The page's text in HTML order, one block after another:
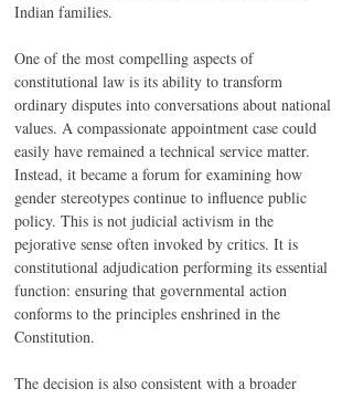
Indian families.
One of the most compelling aspects of
constitutional law is its ability to transform
ordinary disputes into conversations about national
values. A compassionate appointment case could
easily have remained a technical service matter.
Instead, it became a forum for examining how
gender stereotypes continue to influence public
policy. This is not judicial activism in the
pejorative sense often invoked by critics. It is
constitutional adjudication performing its essential
function: ensuring that governmental action
conforms to the principles enshrined in the
Constitution.
The decision is also consistent with a broader